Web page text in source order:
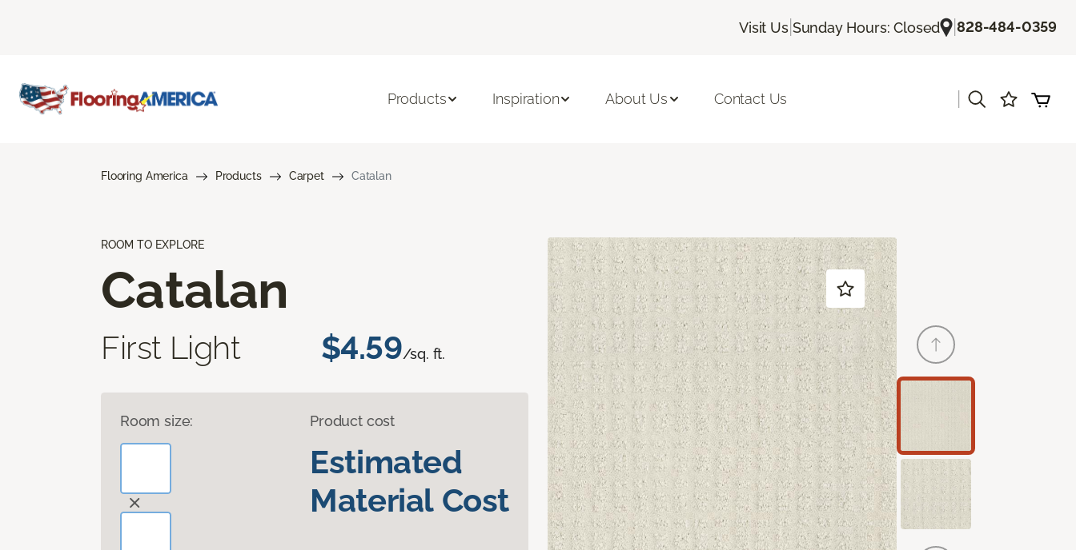
Visit Us| Sunday Hours: Closed |828-484-0359
Products Inspiration About Us Contact Us
Flooring America Products Carpet Catalan
ROOM TO EXPLORE
Catalan
First Light $4.59/sq. ft.
Room size: Product cost
Estimated
Material Cost